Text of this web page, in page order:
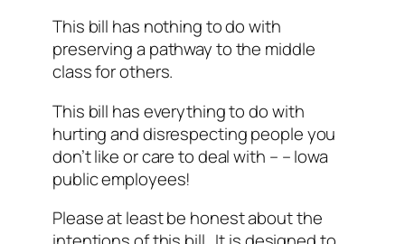
This bill has nothing to do with
preserving a pathway to the middle
class for others.
This bill has everything to do with
hurting and disrespecting people you
don’t like or care to deal with – – Iowa
public employees!
Please at least be honest about the